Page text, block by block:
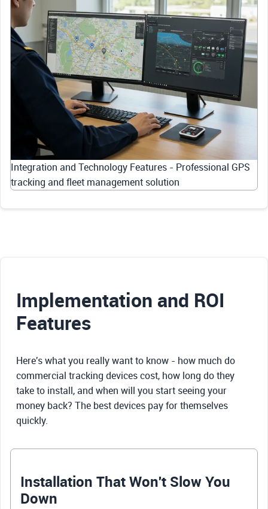
Integration and Technology Features - Professional GPS
tracking and fleet management solution
Implementation and ROI
Features
Here's what you really want to know - how much do
commercial tracking devices cost, how long do they
take to install, and when will you start seeing your
money back? The best devices pay for themselves
quickly.
Installation That Won't Slow You
Down